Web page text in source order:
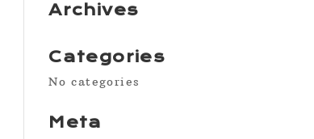
Archives
Categories
No categories
Meta